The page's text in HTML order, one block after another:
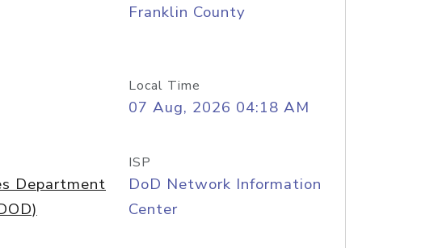
Franklin County
Local Time
07 Aug, 2026 04:18 AM
Department
ISP
DoD Network Information
Center